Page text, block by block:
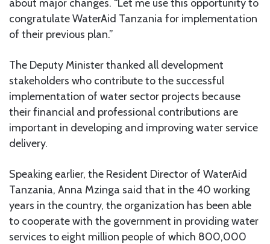
about major changes. “Let me use this opportunity to
congratulate WaterAid Tanzania for implementation
of their previous plan.”
The Deputy Minister thanked all development
stakeholders who contribute to the successful
implementation of water sector projects because
their financial and professional contributions are
important in developing and improving water service
delivery.
Speaking earlier, the Resident Director of WaterAid
Tanzania, Anna Mzinga said that in the 40 working
years in the country, the organization has been able
to cooperate with the government in providing water
services to eight million people of which 800,000